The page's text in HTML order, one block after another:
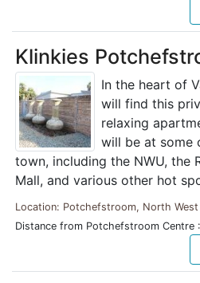
Klinkies
In the heart of
will find this
relaxing
will be at some
town, including the NWU, the
Mall, and various other hot
Location: Potchefstroom, North West
Distance from Potchefstroom Centre